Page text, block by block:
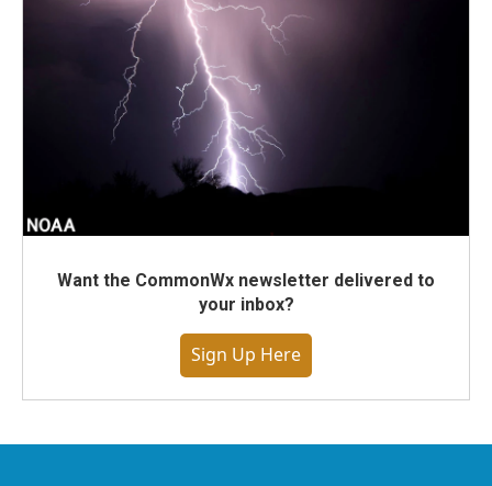
Want the CommonWx newsletter delivered to
your inbox?
Sign Up Here